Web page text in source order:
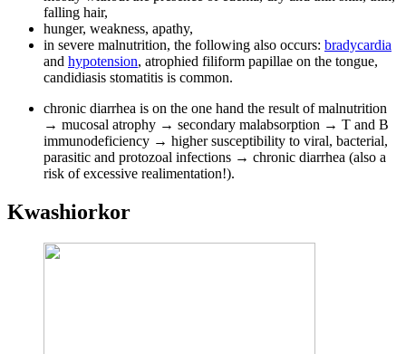
falling hair,
hunger, weakness, apathy,
in severe malnutrition, the following also occurs: bradycardia
and hypotension, atrophied filiform papillae on the tongue,
candidiasis stomatitis is common.
chronic diarrhea is on the one hand the result of malnutrition
→ mucosal atrophy → secondary malabsorption → T and B
immunodeficiency → higher susceptibility to viral, bacterial,
parasitic and protozoal infections → chronic diarrhea (also a
risk of excessive realimentation!).
Kwashiorkor